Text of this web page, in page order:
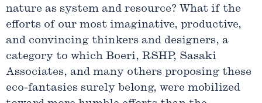
nature as system and resource? What if the
efforts of our most imaginative, productive,
and convincing thinkers and designers, a
category to which Boeri, RSHP, Sasaki
Associates, and many others proposing these
eco-fantasies surely belong, were mobilized